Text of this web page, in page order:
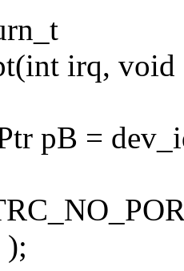
irq,
pB =
);